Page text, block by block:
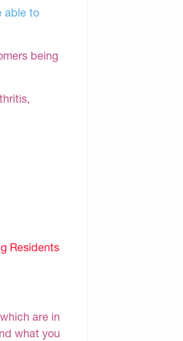
able to
being
Residents
are in
what you